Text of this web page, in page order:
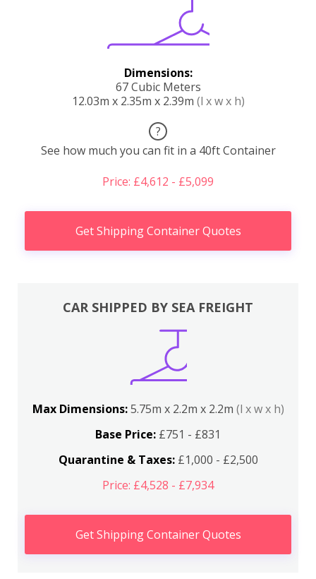
Dimensions:
67 Cubic Meters
12.03m x 2.35m x 2.39m (l x w x h)
?
See how much you can fit in a 40ft Container
Price: £4,612 - £5,099
Get Shipping Container Quotes
CAR SHIPPED BY SEA FREIGHT
Max Dimensions:5.75m x 2.2m x 2.2m (l x w x h)
Base Price: £751 - £831
Quarantine & Taxes:£1,000 - £2,500
Price: £4,528 - £7,934
Get Shipping Container Quotes